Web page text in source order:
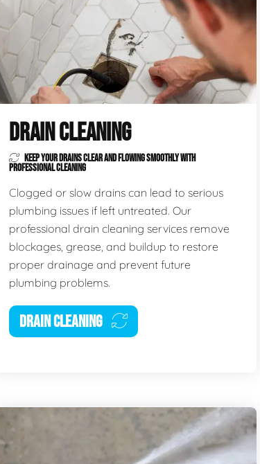
DRAIN CLEANING
KEEP YOUR DRAINS CLEAR AND FLOWING SMOOTHLY WITH
PROFESSIONAL CLEANING
Clogged or slow drains can lead to serious
plumbing issues if left untreated. Our
professional drain cleaning services remove
blockages, grease, and buildup to restore
proper drainage and prevent future
plumbing problems.
DRAIN CLEANING